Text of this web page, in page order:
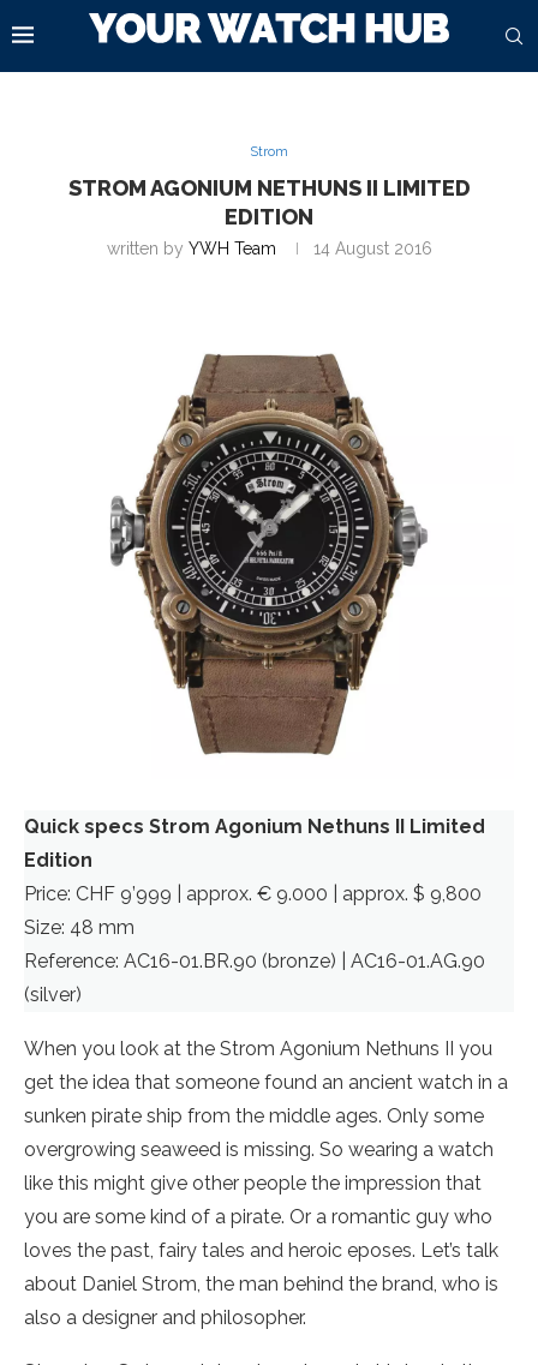
Strom
STROM AGONIUM NETHUNS II LIMITED
EDITION
written by YWH Team 14 August 2016
Quick specs Strom Agonium Nethuns II Limited
Edition
Price: CHF 9’999 | approx. € 9.000 | approx. $ 9,800
Size: 48 mm
Reference: AC16-01.BR.90 (bronze) | AC16-01.AG.90
(silver)
When you look at the Strom Agonium Nethuns II you
get the idea that someone found an ancient watch in a
sunken pirate ship from the middle ages. Only some
overgrowing seaweed is missing. So wearing a watch
like this might give other people the impression that
you are some kind of a pirate. Or a romantic guy who
loves the past, fairy tales and heroic eposes. Let’s talk
about Daniel Strom, the man behind the brand, who is
also a designer and philosopher.